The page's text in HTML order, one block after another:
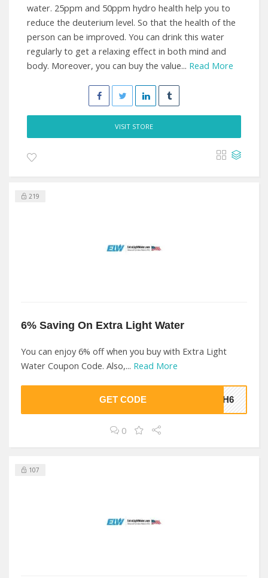
water. 25ppm and 50ppm hydro health help you to
reduce the deuterium level. So that the health of the
person can be improved. You can drink this water
regularly to get a relaxing effect in both mind and
body. Moreover, you can buy the value... Read More
VISIT STORE
219
6% Saving On Extra Light Water
You can enjoy 6% off when you buy with Extra Light
Water Coupon Code. Also,... Read More
GET CODE DHH6
0
107